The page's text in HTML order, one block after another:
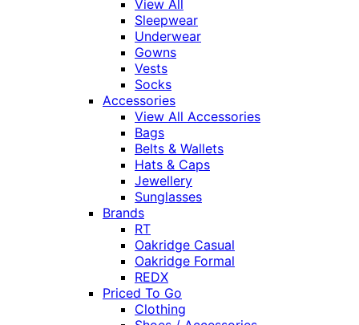
View All
Sleepwear
Underwear
Gowns
Vests
Socks
Accessories
View All Accessories
Bags
Belts & Wallets
Hats & Caps
Jewellery
Sunglasses
Brands
RT
Oakridge Casual
Oakridge Formal
REDX
Priced To Go
Clothing